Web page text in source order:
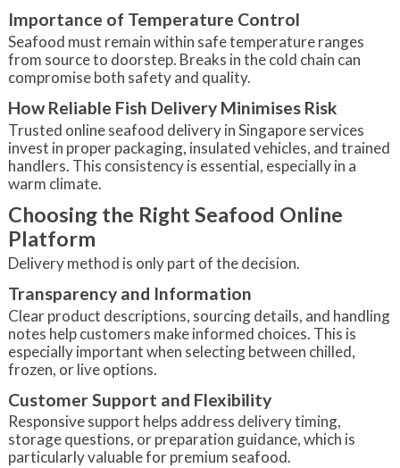
Importance of Temperature Control
Seafood must remain within safe temperature ranges
from source to doorstep. Breaks in the cold chain can
compromise both safety and quality.
How Reliable Fish Delivery Minimises Risk
Trusted online seafood delivery in Singapore services
invest in proper packaging, insulated vehicles, and trained
handlers. This consistency is essential, especially in a
warm climate.
Choosing the Right Seafood Online
Platform
Delivery method is only part of the decision.
Transparency and Information
Clear product descriptions, sourcing details, and handling
notes help customers make informed choices. This is
especially important when selecting between chilled,
frozen, or live options.
Customer Support and Flexibility
Responsive support helps address delivery timing,
storage questions, or preparation guidance, which is
particularly valuable for premium seafood.